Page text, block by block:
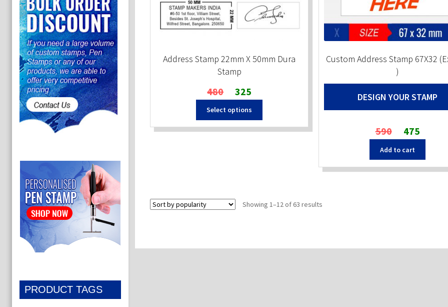
Address Stamp 22mm X 50mm Dura
Stamp
480
Original
price
was:
₹480.
325
price
is:
₹325.
Select options
Custom Address Stamp 67X32
)
DESIGN YOUR STAMP
590
Original
price
was:
₹590.
475
price
₹475.
Add to cart
Showing 1–12 of 63 results
PRODUCT TAGS